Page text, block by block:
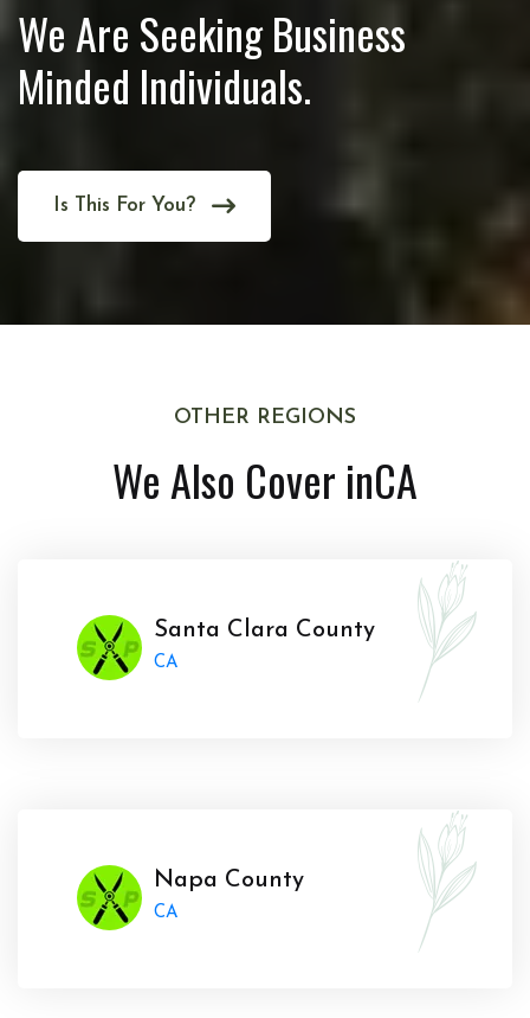
We Are Seeking Business
Minded Individuals.
Is This For You?
OTHER REGIONS
We Also Cover inCA
Santa Clara County
CA
Napa County
CA